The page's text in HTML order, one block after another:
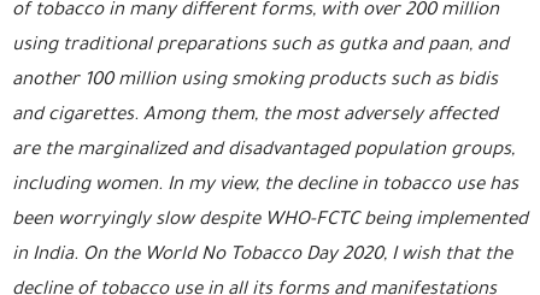
of tobacco in many different forms, with over 200 million
using traditional preparations such as gutka and paan, and
another 100 million using smoking products such as bidis
and cigarettes. Among them, the most adversely affected
are the marginalized and disadvantaged population groups,
including women. In my view, the decline in tobacco use has
been worryingly slow despite WHO-FCTC being implemented
in India. On the World No Tobacco Day 2020, I wish that the